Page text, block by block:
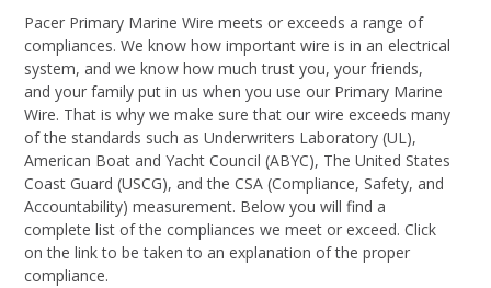
Pacer Primary Marine Wire meets or exceeds a range of
compliances. We know how important wire is in an electrical
system, and we know how much trust you, your friends,
and your family put in us when you use our Primary Marine
Wire. That is why we make sure that our wire exceeds many
of the standards such as Underwriters Laboratory (UL),
American Boat and Yacht Council (ABYC), The United States
Coast Guard (USCG), and the CSA (Compliance, Safety, and
Accountability) measurement. Below you will find a
complete list of the compliances we meet or exceed. Click
on the link to be taken to an explanation of the proper
compliance.